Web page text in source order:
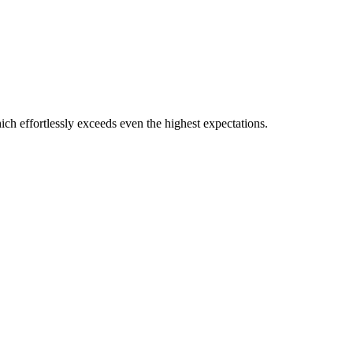
effortlessly exceeds even the highest expectations.